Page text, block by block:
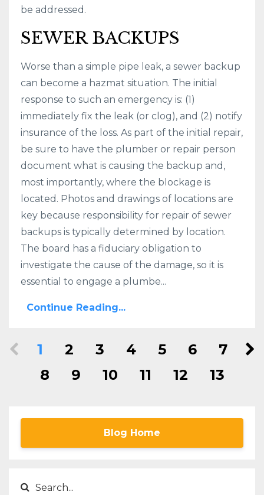
be addressed.
SEWER BACKUPS
Worse than a simple pipe leak, a sewer backup
can become a hazmat situation. The initial
response to such an emergency is: (1)
immediately fix the leak (or clog), and (2) notify
insurance of the loss. As part of the initial repair,
be sure to have the plumber or repair person
document what is causing the backup and,
most importantly, where the blockage is
located. Photos and drawings of locations are
key because responsibility for repair of sewer
backups is typically determined by location.
The board has a fiduciary obligation to
investigate the cause of the damage, so it is
essential to engage a plumbe...
Continue Reading...
1 2 3 4 5 6
7
8
9 10 11 12 13
Blog Home